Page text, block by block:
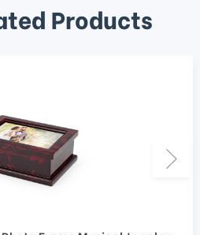
Products